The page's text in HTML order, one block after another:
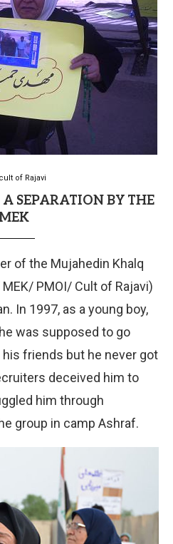
of Rajavi
SEPARATION BY THE
of the Mujahedin Khalq
PMOI/ Cult of Rajavi)
In 1997, as a young boy,
was supposed to go
friends but he never got
deceived him to
him through
group in camp Ashraf.